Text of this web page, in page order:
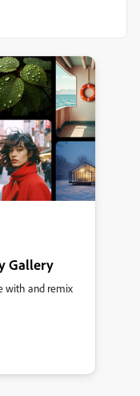
Gallery
with and remix